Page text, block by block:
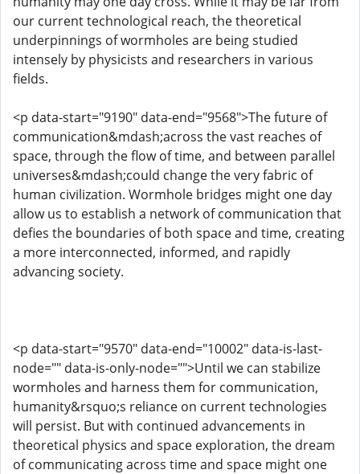
our current technological reach, the theoretical
underpinnings of wormholes are being studied
intensely by physicists and researchers in various
fields.
<p data-start="9190" data-end="9568">The future of
communication&mdash;across the vast reaches of
space, through the flow of time, and between parallel
universes&mdash;could change the very fabric of
human civilization. Wormhole bridges might one day
allow us to establish a network of communication that
defies the boundaries of both space and time, creating
a more interconnected, informed, and rapidly
advancing society.
<p data-start="9570" data-end="10002" data-is-last-
node="" data-is-only-node="">Until we can stabilize
wormholes and harness them for communication,
humanity&rsquo;s reliance on current technologies
will persist. But with continued advancements in
theoretical physics and space exploration, the dream
of communicating across time and space might one